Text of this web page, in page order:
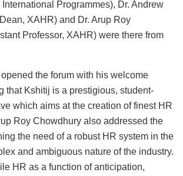
Programmes), Dr. Andrew
XAHR) and Dr. Arup Roy
Professor, XAHR) were there from
the forum with his welcome
that Kshitij is a prestigious, student-
which aims at the creation of finest HR
Roy Chowdhury also addressed the
the need of a robust HR system in the
and ambiguous nature of the industry.
HR as a function of anticipation,